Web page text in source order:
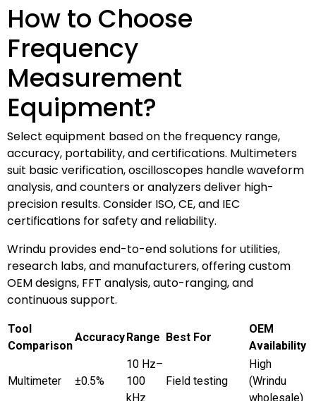
How to Choose
Frequency
Measurement
Equipment?
Select equipment based on the frequency range,
accuracy, portability, and certifications. Multimeters
suit basic verification, oscilloscopes handle waveform
analysis, and counters or analyzers deliver high-
precision results. Consider ISO, CE, and IEC
certifications for safety and reliability.
Wrindu provides end-to-end solutions for utilities,
research labs, and manufacturers, offering custom
OEM designs, FFT analysis, auto-ranging, and
continuous support.
Tool
Comparison
AccuracyRange Best For
OEM
Availability
Multimeter ±0.5%
10 Hz–
100
kHz
Field testing
High
(Wrindu
wholesale)